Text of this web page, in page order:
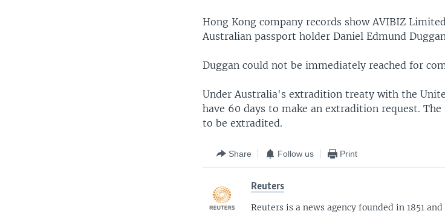
Hong Kong company records show AVIBIZ
Australian passport holder Daniel Edmund
Duggan could not be immediately reached for
Under Australia's extradition treaty with the
have 60 days to make an extradition request.
to be extradited.
Share Follow us Print
Reuters
Reuters is a news agency founded in 1851